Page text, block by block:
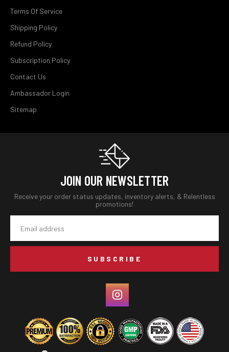
Terms Of Service
Shipping Policy
Refund Policy
Subscription Policy
Contact Us
Ambassador Login
Sitemap
JOIN OUR NEWSLETTER
Receive your order status updates, inventory alerts, & Relentless
promotions!
Address